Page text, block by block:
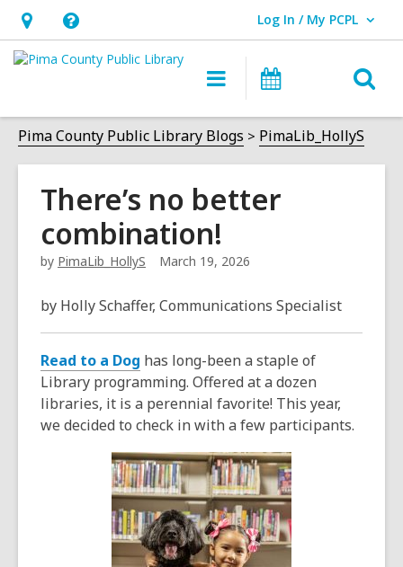
Hours
&
opens
an
overlay
Help,
opens
overlay
Log In / My PCPL
User Log In / My PCPL.
Main
navigation
Pima County Public Library Blogs PimaLib_HollyS
There’s no better
combination!
by PimaLib_HollyS March 19, 2026
by Holly Schaffer, Communications Specialist
Read to a Dog has long-been a staple of
Library programming. Offered at a dozen
libraries, it is a perennial favorite! This year,
we decided to check in with a few participants.